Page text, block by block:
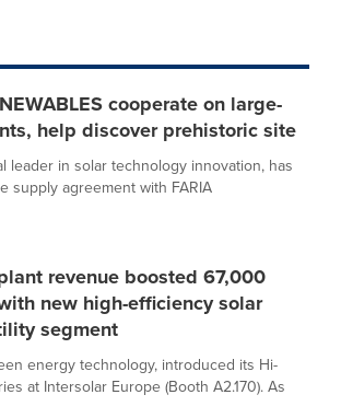
cooperate on large-
help discover prehistoric site
leader in solar technology innovation, has
supply agreement with FARIA
revenue boosted 67,000
new high-efficiency solar
segment
energy technology, introduced its Hi-
at Intersolar Europe (Booth A2.170). As